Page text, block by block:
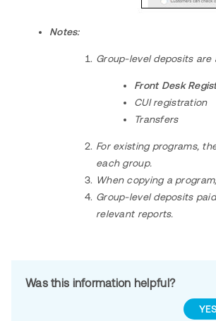
Notes:
Group-level deposits are
Front Desk
CUI registration
Transfers
For existing programs,
each group.
When copying a
Group-level deposits
relevant reports.
Was this information helpful?
YES